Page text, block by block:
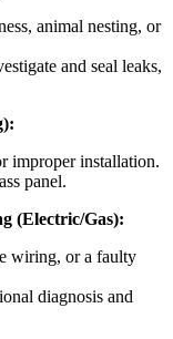
animal nesting, or
and seal leaks,
improper installation.
panel.
(Electric/Gas):
wiring, or a faulty
diagnosis and